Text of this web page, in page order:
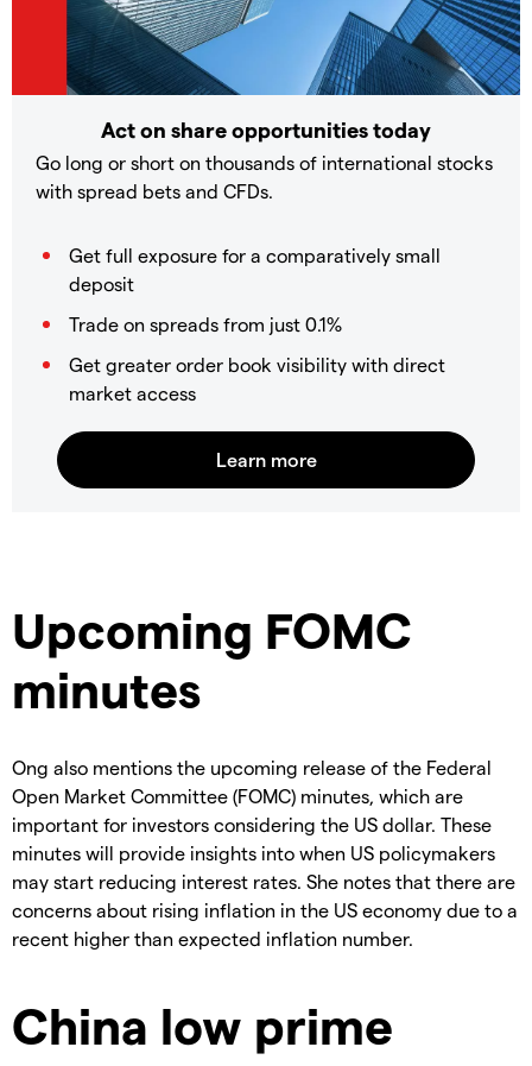
Act on share opportunities today
Go long or short on thousands of international stocks
with spread bets and CFDs.
Get full exposure for a comparatively small
deposit
Trade on spreads from just 0.1%
Get greater order book visibility with direct
market access
Upcoming FOMC
minutes
Ong also mentions the upcoming release of the Federal
Open Market Committee (FOMC) minutes, which are
important for investors considering the US dollar. These
minutes will provide insights into when US policymakers
may start reducing interest rates. She notes that there are
concerns about rising inflation in the US economy due to a
recent higher than expected inflation number.
China low prime